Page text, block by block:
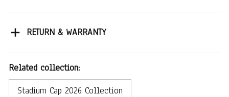
RETURN & WARRANTY
Related collection:
Stadium Cap 2026 Collection